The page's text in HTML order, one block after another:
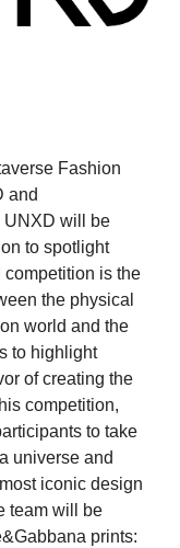
Fashion
and
UNXD will be
to spotlight
is the
the physical
world and the
to highlight
of creating the
competition,
to take
universe and
iconic design
team will be
prints: